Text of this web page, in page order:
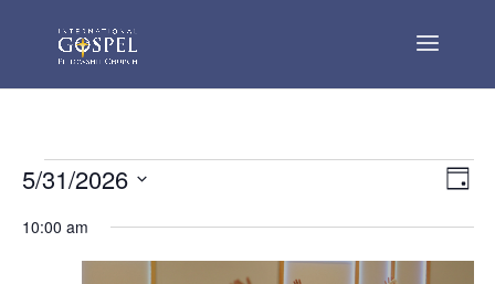
Events
May
Day
5/31/2026
date.
10:00 am